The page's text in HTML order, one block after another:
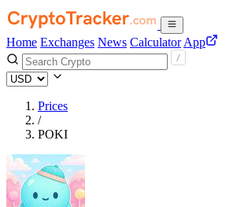
Home Exchanges News Calculator App
Prices
/
POKI